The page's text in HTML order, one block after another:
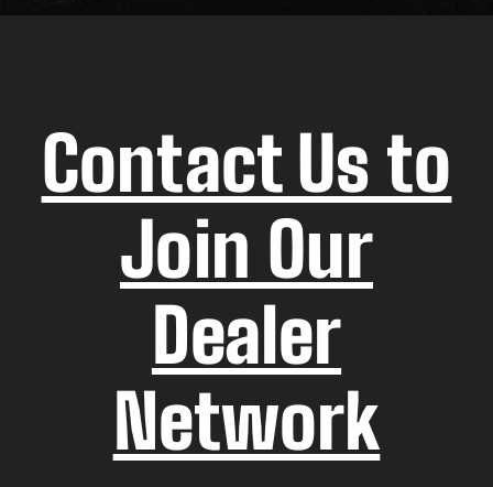
Contact Us to
Join Our
Dealer
Network